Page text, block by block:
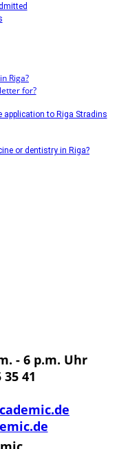
Riga?
for?
application to Riga Stradins
or dentistry in Riga?
- 6 p.m. Uhr
35 41